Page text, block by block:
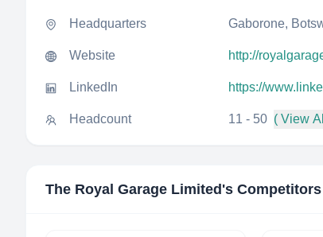
Headquarters Gaborone,
Website http://
LinkedIn https://
Headcount 11 - 50 ( View
The Royal Garage Limited 's Competitors